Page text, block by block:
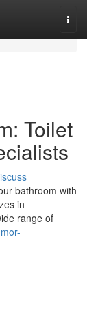
Toilet
bathroom with
in
range of